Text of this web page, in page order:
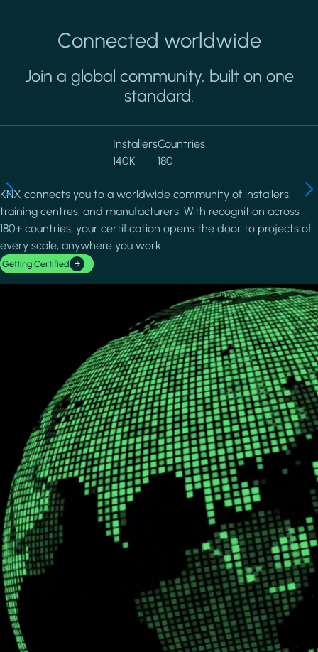
Connected worldwide
Join a global community, built on one
standard.
Installers
140K
Countries
180
KNX connects you to a worldwide community of installers,
training centres, and manufacturers. With recognition across
180+ countries, your certification opens the door to projects of
every scale, anywhere you work.
Getting Certified